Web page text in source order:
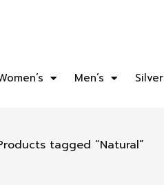
Men’s Silver
tagged “Natural”